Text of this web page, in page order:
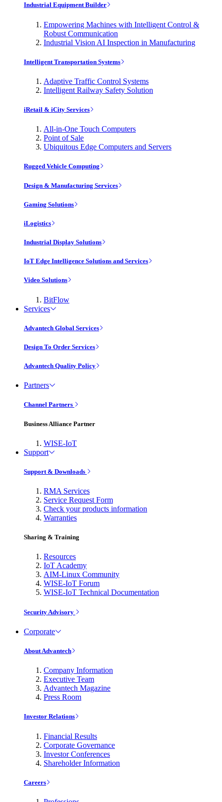
Industrial Equipment Builder
Empowering Machines with Intelligent Control &
Robust Communication
Industrial Vision AI Inspection in Manufacturing
Intelligent Transportation Systems
Adaptive Traffic Control Systems
Intelligent Railway Safety Solution
iRetail & iCity Services
All-in-One Touch Computers
Point of Sale
Ubiquitous Edge Computers and Servers
Rugged Vehicle Computing
Design & Manufacturing Services
Gaming Solutions
iLogistics
Industrial Display Solutions
IoT Edge Intelligence Solutions and Services
Video Solutions
BitFlow
Services
Advantech Global Services
Design To Order Services
Advantech Quality Policy
Partners
Channel Partners
Business Alliance Partner
WISE-IoT
Support
Support & Downloads
RMA Services
Service Request Form
Check your products information
Warranties
Sharing & Training
Resources
IoT Academy
AIM-Linux Community
WISE-IoT Forum
WISE-IoT Technical Documentation
Security Advisory
Corporate
About Advantech
Company Information
Executive Team
Advantech Magazine
Press Room
Investor Relations
Financial Results
Corporate Governance
Investor Conferences
Shareholder Information
Careers